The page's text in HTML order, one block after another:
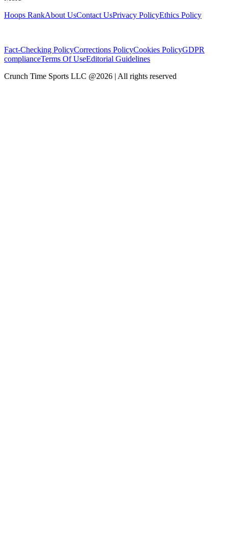
Hoops RankAbout UsContact UsPrivacy PolicyEthics Policy
Fact-Checking PolicyCorrections PolicyCookies PolicyGDPR
complianceTerms Of UseEditorial Guidelines
Crunch Time Sports LLC @2026 | All rights reserved